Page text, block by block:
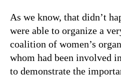
As we know, that didn’t
were able to organize a
coalition of women’s
whom had been involved
to demonstrate the